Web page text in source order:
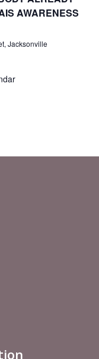
AWARENESS
Jacksonville